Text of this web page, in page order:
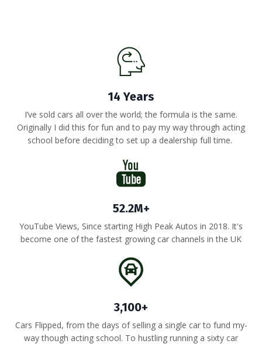
14 Years
I’ve sold cars all over the world; the formula is the same.
Originally I did this for fun and to pay my way through acting
school before deciding to set up a dealership full time.
52.2M+
YouTube Views, Since starting High Peak Autos in 2018. It's
become one of the fastest growing car channels in the UK
3,100+
Cars Flipped, from the days of selling a single car to fund my-
way though acting school. To hustling running a sixty car